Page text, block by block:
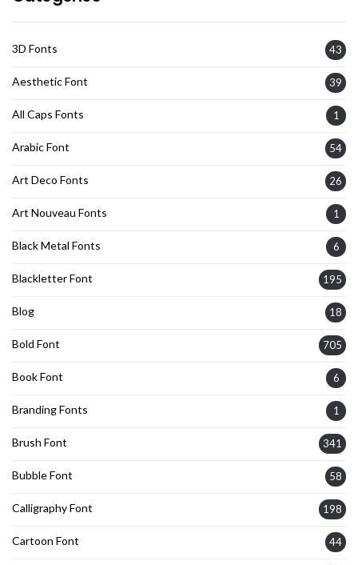
3D Fonts 43
Aesthetic Font 39
All Caps Fonts 1
Arabic Font 54
Art Deco Fonts 26
Art Nouveau Fonts 1
Black Metal Fonts 6
Blackletter Font 195
Blog 18
Bold Font 705
Book Font 6
Branding Fonts 1
Brush Font 341
Bubble Font 58
Calligraphy Font 198
Cartoon Font 44